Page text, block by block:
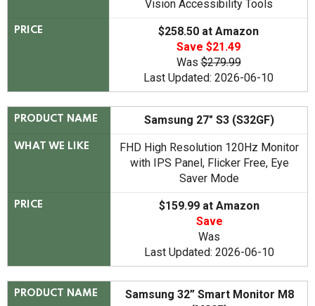
Vision Accessibility Tools
PRICE
$258.50 at Amazon
Save $21.49
Was$279.99
Last Updated: 2026-06-10
PRODUCT NAME Samsung 27" S3 (S32GF)
WHAT WE LIKE
FHD High Resolution 120Hz Monitor
with IPS Panel, Flicker Free, Eye
Saver Mode
PRICE
$159.99 at Amazon
Save
Was
Last Updated: 2026-06-10
PRODUCT NAME
Samsung 32” Smart Monitor M8